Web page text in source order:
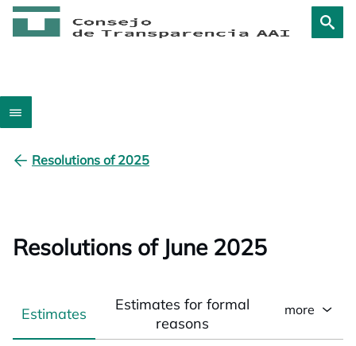
Resolutions of 2025
Resolutions of June 2025
Estimates
Estimates for formal
reasons
more